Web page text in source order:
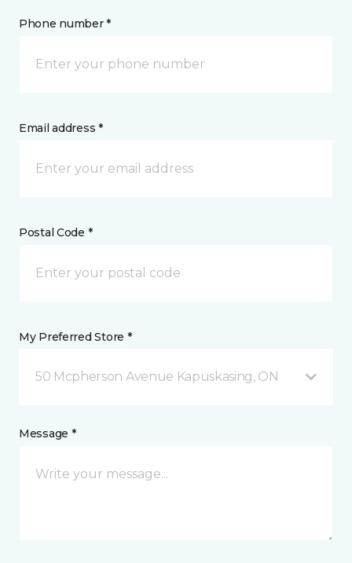
Phone number *
Email address *
Postal Code *
My Preferred Store *
50 Mcpherson Avenue Kapuskasing, ON
Message *